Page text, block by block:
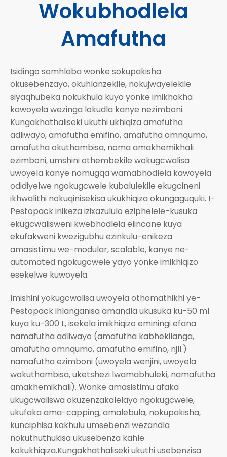
Wokubhodlela
Amafutha
Isidingo somhlaba wonke sokupakisha
okusebenzayo, okuhlanzekile, nokujwayelekile
siyaqhubeka nokukhula kuyo yonke imikhakha
kawoyela wezinga lokudla kanye nezimboni.
Kungakhathaliseki ukuthi ukhiqiza amafutha
adliwayo, amafutha emifino, amafutha omnqumo,
amafutha okuthambisa, noma amakhemikhali
ezimboni, umshini othembekile wokugcwalisa
uwoyela kanye nomugqa wamabhodlela kawoyela
odidiyelwe ngokugcwele kubalulekile ekugcineni
ikhwalithi nokuqinisekisa ukukhiqiza okungaguquki. I-
Pestopack inikeza izixazululo eziphelele-kusuka
ekugcwalisweni kwebhodlela elincane kuya
ekufakweni kwezigubhu ezinkulu-enikeza
amasistimu we-modular, scalable, kanye ne-
automated ngokugcwele yayo yonke imikhiqizo
esekelwe kuwoyela.
Imishini yokugcwalisa uwoyela othomathikhi ye-
Pestopack ihlanganisa amandla ukusuka ku-50 ml
kuya ku-300 L, isekela imikhiqizo eminingi efana
namafutha adliwayo (amafutha kabhekilanga,
amafutha omnqumo, amafutha emifino, njll.)
namafutha ezimboni (uwoyela wenjini, uwoyela
wokuthambisa, uketshezi lwamabhuleki, namafutha
amakhemikhali). Wonke amasistimu afaka
ukugcwaliswa okuzenzakalelayo ngokugcwele,
ukufaka ama-capping, amalebula, nokupakisha,
kunciphisa kakhulu umsebenzi wezandla
nokuthuthukisa ukusebenza kahle
kokukhiqiza.Kungakhathaliseki ukuthi usebenzisa